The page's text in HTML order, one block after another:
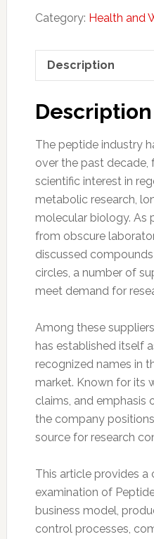
Category: Health and
Description
Description
The peptide industry
over the past decade,
scientific interest in
metabolic research,
molecular biology. As
from obscure
discussed
circles, a number of
meet demand for
Among these
has established itself
recognized names in
market. Known for its
claims, and emphasis
the company
source for research
This article provides a
examination of
business model,
control processes,